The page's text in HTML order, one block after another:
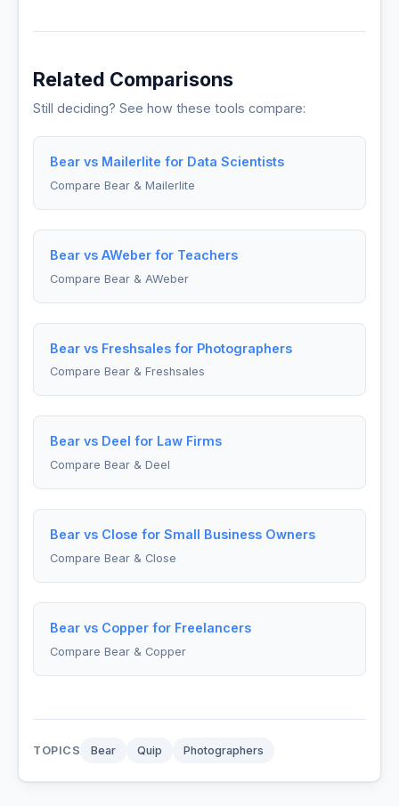
Related Comparisons
Still deciding? See how these tools compare:
Bear vs Mailerlite for Data Scientists
Compare Bear & Mailerlite
Bear vs AWeber for Teachers
Compare Bear & AWeber
Bear vs Freshsales for Photographers
Compare Bear & Freshsales
Bear vs Deel for Law Firms
Compare Bear & Deel
Bear vs Close for Small Business Owners
Compare Bear & Close
Bear vs Copper for Freelancers
Compare Bear & Copper
TOPICS Bear Quip Photographers